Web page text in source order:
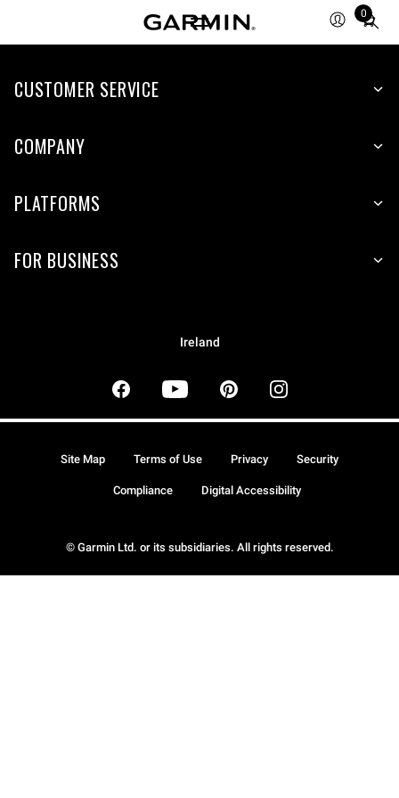
0
Total
items
cart:
CUSTOMER SERVICE
COMPANY
PLATFORMS
FOR BUSINESS
Ireland
© Garmin Ltd. or its subsidiaries. All rights reserved.
Site Map Terms of Use Privacy Security
Compliance Digital Accessibility